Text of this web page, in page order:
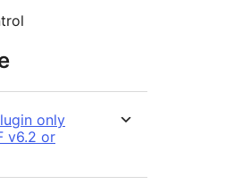
only
v6.2 or